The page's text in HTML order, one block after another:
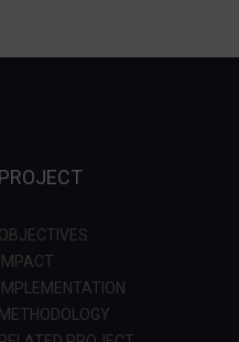
PROJECT
OBJECTIVES
IMPACT
IMPLEMENTATION
METHODOLOGY